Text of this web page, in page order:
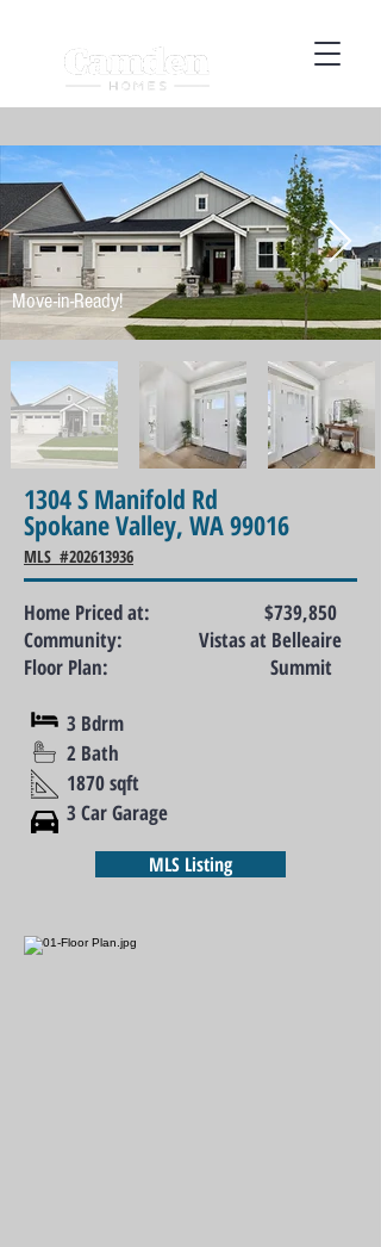
Move-in-Ready!
1304 S Manifold Rd
Spokane Valley, WA 99016
Home Priced at: $739,850
Community: Vistas at Belleaire
Floor Plan: Summit
3 Bdrm
2 Bath
1870 sqft
3 Car Garage
MLS #202613936
MLS Listing